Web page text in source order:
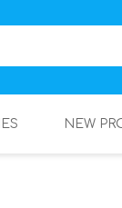
NEW